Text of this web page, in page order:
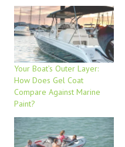
Your Boat’s Outer Layer:
How Does Gel Coat
Compare Against Marine
Paint?